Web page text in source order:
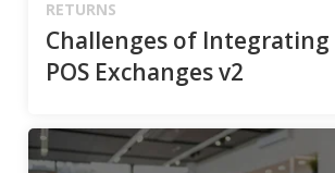
RETURNS
Challenges of
POS Exchanges v2